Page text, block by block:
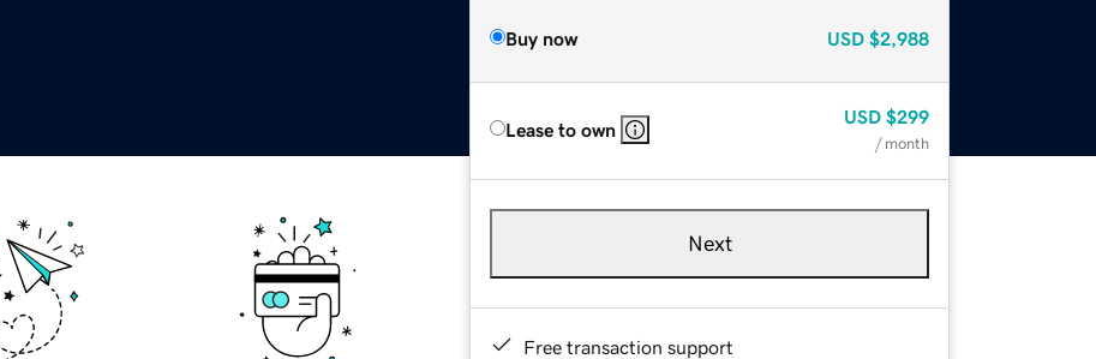
Buy now USD $2,988
Lease to own
USD $299
/ month
Next
Free transaction support